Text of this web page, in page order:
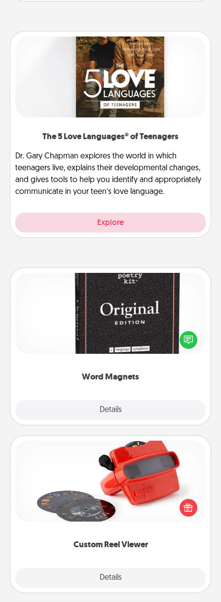
The 5 Love Languages® of Teenagers
Dr. Gary Chapman explores the world in which
teenagers live, explains their developmental changes,
and gives tools to help you identify and appropriately
communicate in your teen’s love language.
Explore
Word Magnets
Details
Word Magnets
Buy a pack of word magnets and leave little notes
for your family on your fridge! This can be a fun way
to create moments of affirmation throughout each
Custom Reel Viewer
Details
Custom Reel Viewer
Here's a gift that is sure to delight! Order a custom
Reel Viewer and watch the magic happen. Your
special someone will “reel" in the love as these
momentous moments are relived over and over